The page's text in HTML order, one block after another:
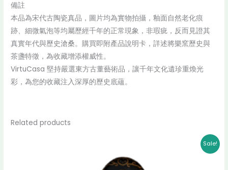
備註
本品為宋代古陶瓷真品，圖片均為實物拍攝，釉面自然老化痕
跡、細微氣泡等均屬歷經千年的正常現象，非瑕疵，反而見證其
真實年代與歷史滄桑。購買即附產品說明卡，詳述將樂窯歷史與
茶盞特徵，為收藏增添權威性。
VirtuCasa 堅持嚴選東方古董藝術品，讓千年文化遺珍重煥光
彩，為您的收藏注入深厚的歷史底蘊。
Related products
Sale!
was:
$ 30,000.00.